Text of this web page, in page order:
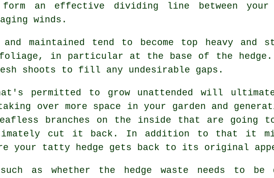
an effective dividing line between your
winds.
maintained tend to become top heavy and
foliage, in particular at the base of the hedge.
shoots to fill any undesirable gaps.
permitted to grow unattended will
over more space in your garden and
branches on the inside that are going
cut it back. In addition to that it
your tatty hedge gets back to its original
as whether the hedge waste needs to be